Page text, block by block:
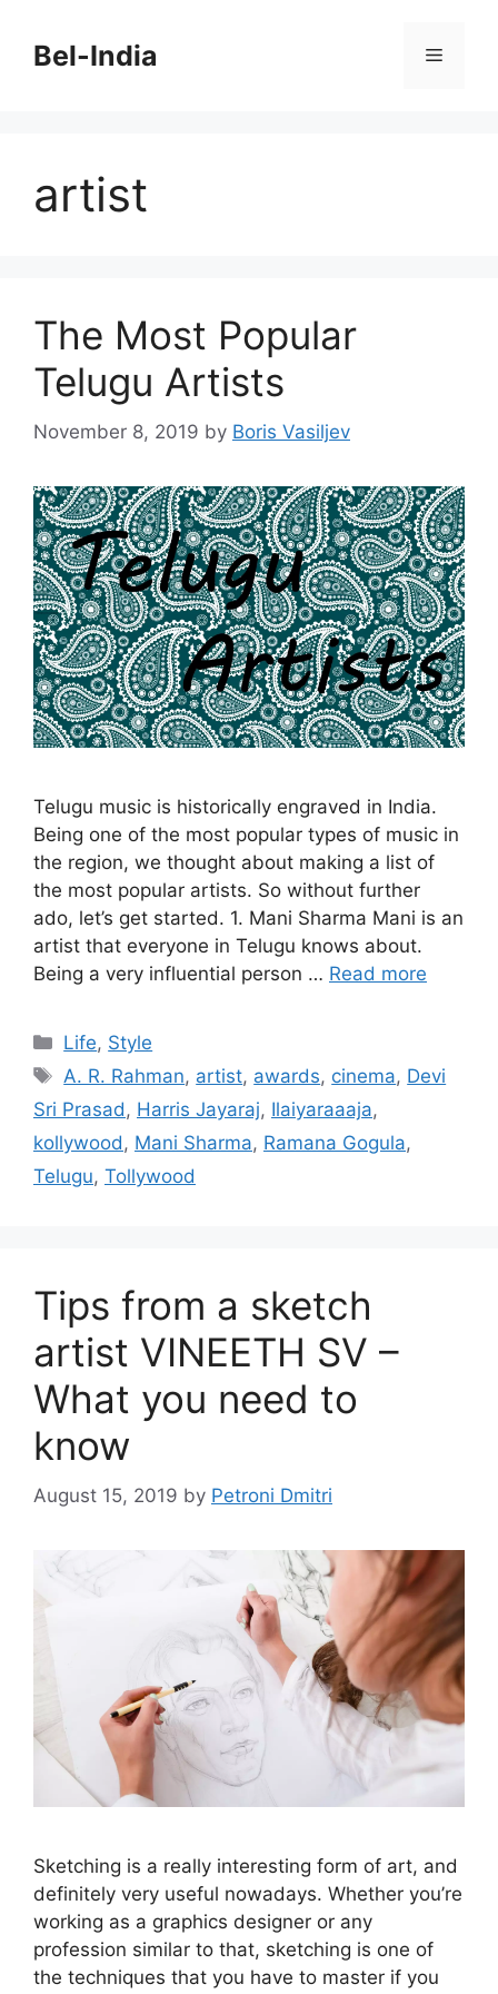
contentBel-India Menu
artist
The Most Popular
Telugu Artists
November 8, 2019 by Boris Vasiljev
Telugu music is historically engraved in India.
Being one of the most popular types of music in
the region, we thought about making a list of
the most popular artists. So without further
ado, let’s get started. 1. Mani Sharma Mani is an
artist that everyone in Telugu knows about.
Being a very influential person … Read more
Categories
Life, Style
Tags
A. R. Rahman, artist, awards, cinema, Devi
Sri Prasad, Harris Jayaraj, Ilaiyaraaaja,
kollywood, Mani Sharma, Ramana Gogula,
Telugu, Tollywood
Tips from a sketch
artist VINEETH SV –
What you need to
know
August 15, 2019 by Petroni Dmitri
Sketching is a really interesting form of art, and
definitely very useful nowadays. Whether you’re
working as a graphics designer or any
profession similar to that, sketching is one of
the techniques that you have to master if you